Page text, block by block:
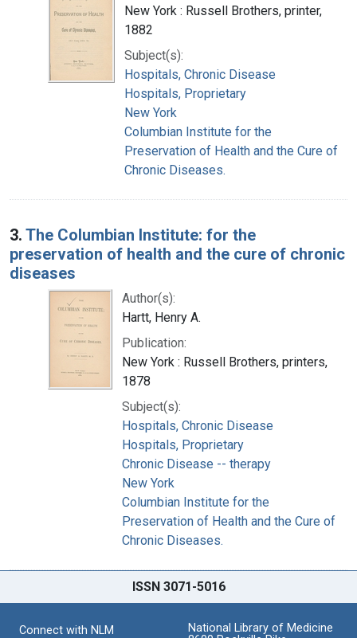
New York : Russell Brothers, printer,
1882
Subject(s):
Hospitals, Chronic Disease
Hospitals, Proprietary
New York
Columbian Institute for the
Preservation of Health and the Cure of
Chronic Diseases.
3. The Columbian Institute: for the
preservation of health and the cure of chronic
diseases
Author(s):
Hartt, Henry A.
Publication:
New York : Russell Brothers, printers,
1878
Subject(s):
Hospitals, Chronic Disease
Hospitals, Proprietary
Chronic Disease -- therapy
New York
Columbian Institute for the
Preservation of Health and the Cure of
Chronic Diseases.
ISSN 3071-5016
Connect with NLM
National Library of Medicine